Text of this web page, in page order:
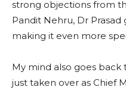
strong objections from
Pandit Nehru, Dr
making it even more
My mind also goes back
just taken over as Chief